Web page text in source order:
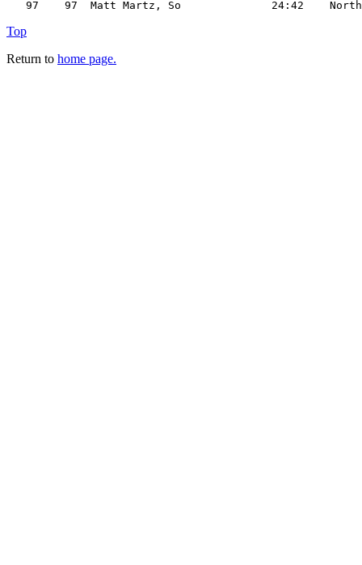
Top
Return to home page.